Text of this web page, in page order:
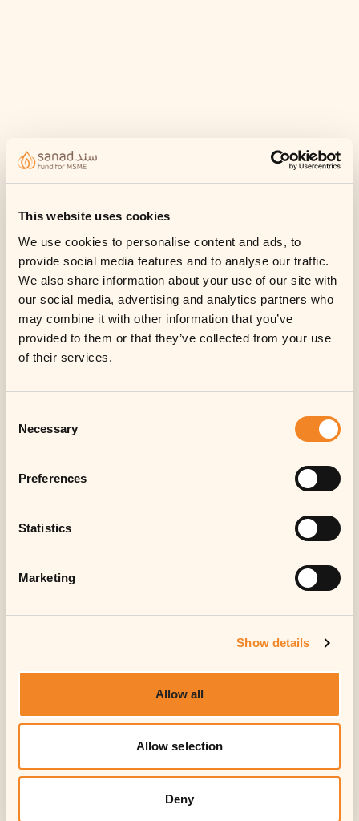
This website uses cookies
We use cookies to personalise content and ads, to
provide social media features and to analyse our traffic.
We also share information about your use of our site with
our social media, advertising and analytics partners who
may combine it with other information that you’ve
provided to them or that they’ve collected from your use
of their services.
Selection
Necessary
Preferences
Statistics
Marketing
Show details
Allow all
Allow selection
Deny